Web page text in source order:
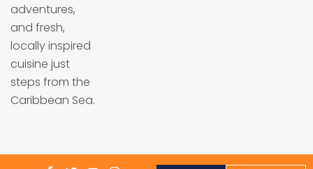
adventures,
and fresh,
locally inspired
cuisine just
steps from the
Caribbean Sea.